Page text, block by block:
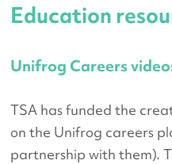
Education
Unifrog Careers
TSA has funded the
on the Unifrog careers
partnership with them).